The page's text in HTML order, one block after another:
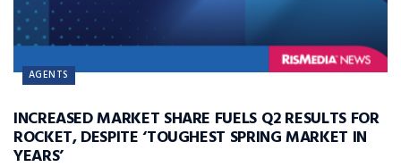
AGENTS
INCREASED MARKET SHARE FUELS Q2 RESULTS FOR
ROCKET, DESPITE ‘TOUGHEST SPRING MARKET IN
YEARS’